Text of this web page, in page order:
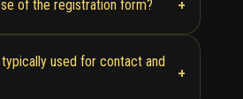
of the registration form?
used for contact and
+